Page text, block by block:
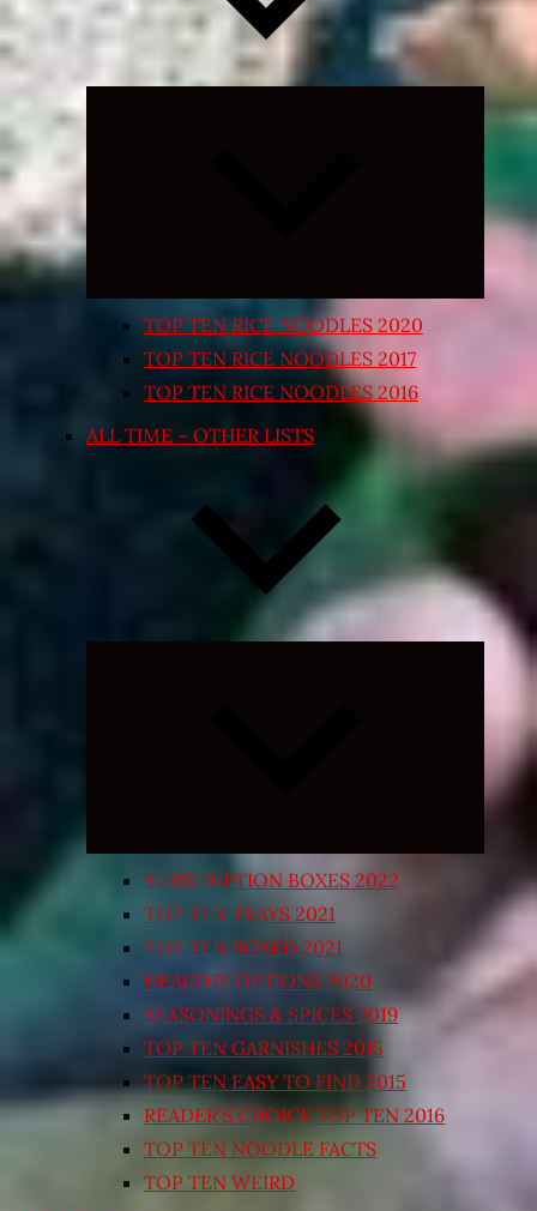
Expand
TOP TEN RICE NOODLES 2020
TOP TEN RICE NOODLES 2017
TOP TEN RICE NOODLES 2016
ALL TIME – OTHER LISTS
Expand
SUBSCRIPTION BOXES 2022
TOP TEN TRAYS 2021
TOP TEN BOXED 2021
HEALTHY OPTIONS 2020
SEASONINGS & SPICES 2019
TOP TEN GARNISHES 2015
TOP TEN EASY TO FIND 2015
READER’S CHOICE TOP TEN 2016
TOP TEN NOODLE FACTS
TOP TEN WEIRD